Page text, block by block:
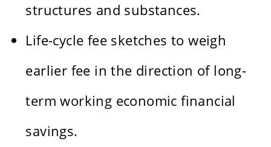
structures and substances.
Life-cycle fee sketches to weigh
earlier fee in the direction of long-
term working economic financial
savings.